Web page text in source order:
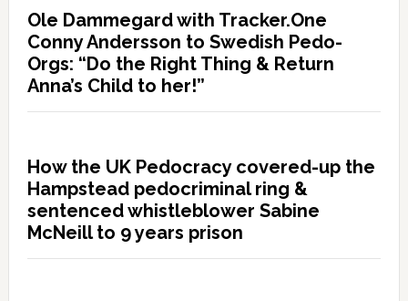
Ole Dammegard with Tracker.One
Conny Andersson to Swedish Pedo-
Orgs: “Do the Right Thing & Return
Anna’s Child to her!”
How the UK Pedocracy covered-up the
Hampstead pedocriminal ring &
sentenced whistleblower Sabine
McNeill to 9 years prison